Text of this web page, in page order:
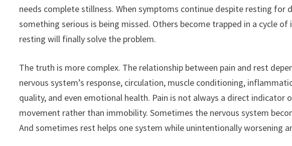
needs complete stillness. When symptoms continue despite resting for
something serious is being missed. Others become trapped in a cycle
resting will finally solve the problem.
The truth is more complex. The relationship between pain and rest
nervous system’s response, circulation, muscle conditioning,
quality, and even emotional health. Pain is not always a direct indicator
movement rather than immobility. Sometimes the nervous system
And sometimes rest helps one system while unintentionally worsening